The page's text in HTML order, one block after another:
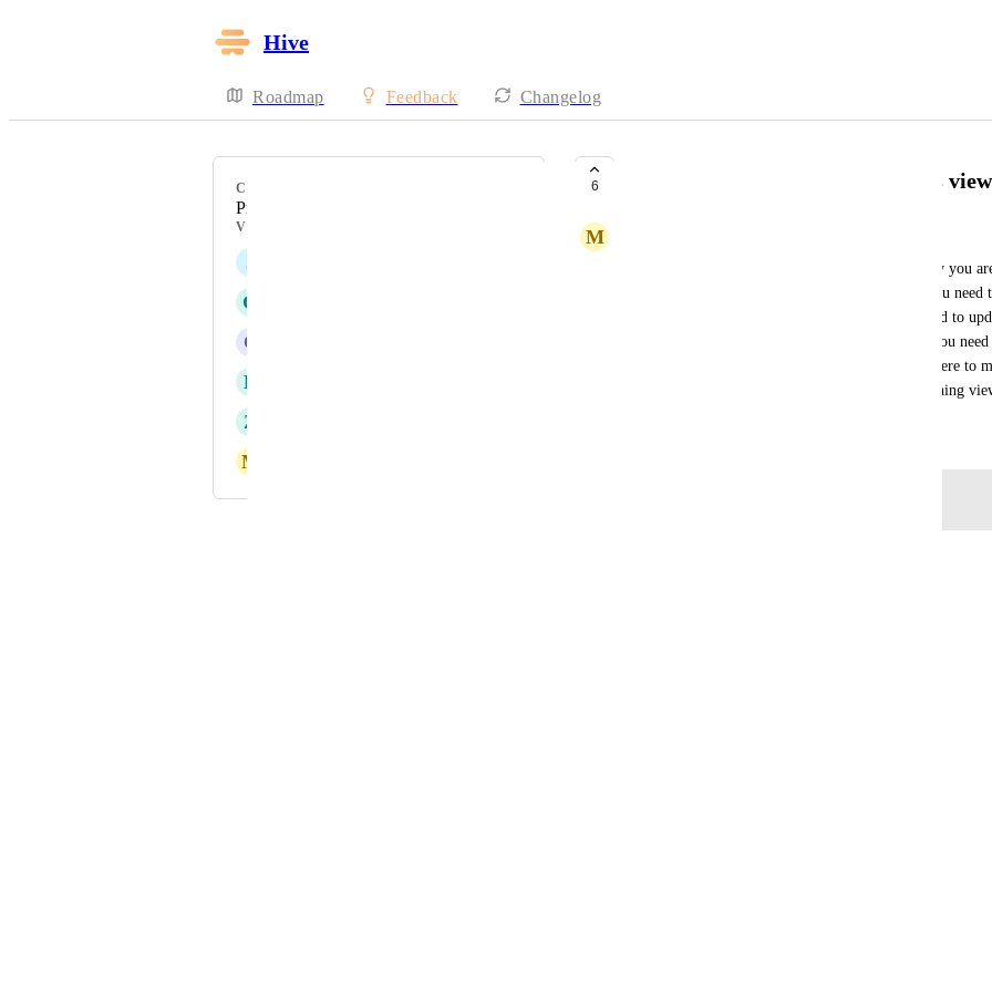
Hive
Roadmap Feedback Changelog
CATEGORY
Projects
VOTERS
J
G
C
L
Z
M
6 Reduce the need to bounce across
M
To make project updates and manage projects daily you
you need to see the day of the week a task is on you
dependencies you need to switch views, if you need to
switch view, if you want to link multiple actions you
alot of time switching views, finding where you were to
more error prone. A vast majority of time is switching